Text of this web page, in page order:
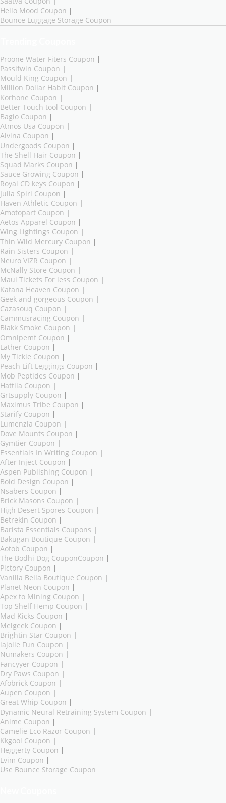
Hello Mood Coupon |
Bounce Luggage Storage Coupon
Proone Water Fiters Coupon |
Passifwin Coupon |
Mould King Coupon |
Million Dollar Habit Coupon |
Korhone Coupon |
Better Touch tool Coupon |
Bagio Coupon |
Atmos Usa Coupon |
Alvina Coupon |
Undergoods Coupon |
The Shell Hair Coupon |
Squad Marks Coupon |
Sauce Growing Coupon |
Royal CD keys Coupon |
Julia Spiri Coupon |
Haven Athletic Coupon |
Amotopart Coupon |
Aetos Apparel Coupon |
Wing Lightings Coupon |
Thin Wild Mercury Coupon |
Rain Sisters Coupon |
Neuro VIZR Coupon |
McNally Store Coupon |
Maui Tickets For less Coupon |
Katana Heaven Coupon |
Geek and gorgeous Coupon |
Cazasouq Coupon |
Cammusracing Coupon |
Blakk Smoke Coupon |
Omnipemf Coupon |
Lather Coupon |
My Tickie Coupon |
Peach Lift Leggings Coupon |
Mob Peptides Coupon |
Hattila Coupon |
Grtsupply Coupon |
Maximus Tribe Coupon |
Starify Coupon |
Lumenzia Coupon |
Dove Mounts Coupon |
Gymtier Coupon |
Essentials In Writing Coupon |
After Inject Coupon |
Aspen Publishing Coupon |
Bold Design Coupon |
Nsabers Coupon |
Brick Masons Coupon |
High Desert Spores Coupon |
Betrekin Coupon |
Barista Essentials Coupons |
Bakugan Boutique Coupon |
Aotob Coupon |
The Bodhi Dog CouponCoupon |
Pictory Coupon |
Vanilla Bella Boutique Coupon |
Planet Neon Coupon |
Apex to Mining Coupon |
Top Shelf Hemp Coupon |
Mad Kicks Coupon |
Melgeek Coupon |
Brightin Star Coupon |
lajolie Fun Coupon |
Numakers Coupon |
Fancyyer Coupon |
Dry Paws Coupon |
Afobrick Coupon |
Aupen Coupon |
Great Whip Coupon |
Dynamic Neural Retraining System Coupon |
Anime Coupon |
Camelie Eco Razor Coupon |
Kkgool Coupon |
Heggerty Coupon |
Lvim Coupon |
Use Bounce Storage Coupon